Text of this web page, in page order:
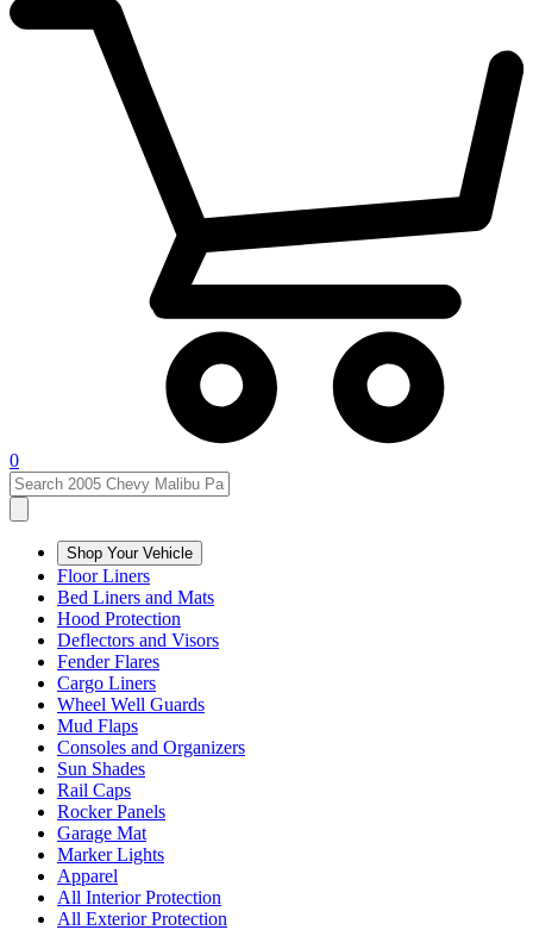
0
Shop Your Vehicle
Floor Liners
Bed Liners and Mats
Hood Protection
Deflectors and Visors
Fender Flares
Cargo Liners
Wheel Well Guards
Mud Flaps
Consoles and Organizers
Sun Shades
Rail Caps
Rocker Panels
Garage Mat
Marker Lights
Apparel
All Interior Protection
All Exterior Protection